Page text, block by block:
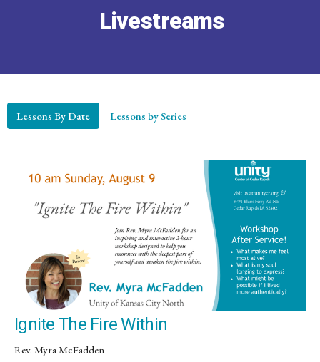
Livestreams
Lessons By Date Lessons by Series
Ignite The Fire Within
Rev. Myra McFadden